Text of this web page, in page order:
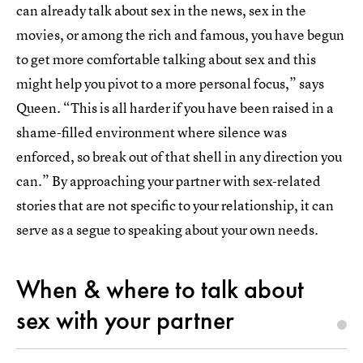
can already talk about sex in the news, sex in the
movies, or among the rich and famous, you have begun
to get more comfortable talking about sex and this
might help you pivot to a more personal focus,” says
Queen. “This is all harder if you have been raised in a
shame-filled environment where silence was
enforced, so break out of that shell in any direction you
can.” By approaching your partner with sex-related
stories that are not specific to your relationship, it can
serve as a segue to speaking about your own needs.
When & where to talk about
sex with your partner